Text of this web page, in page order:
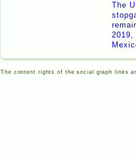
The
The content rights of the social graph links